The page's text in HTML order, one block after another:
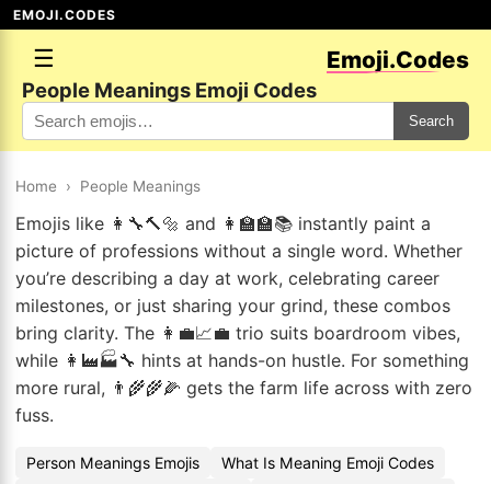
EMOJI.CODES
☰ Emoji.Codes
People Meanings Emoji Codes
Search
Home › People Meanings
Emojis like 👩‍🔧🔨🔩 and 👩‍🏫🏫📚 instantly paint a
picture of professions without a single word. Whether
you’re describing a day at work, celebrating career
milestones, or just sharing your grind, these combos
bring clarity. The 👩‍💼📈💼 trio suits boardroom vibes,
while 👩‍🏭🏭🔧 hints at hands-on hustle. For something
more rural, 👨‍🌾🌾🌽 gets the farm life across with zero
fuss.
Person Meanings Emojis
What Is Meaning Emoji Codes